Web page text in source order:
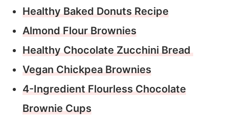
Healthy Baked Donuts Recipe
Almond Flour Brownies
Healthy Chocolate Zucchini Bread
Vegan Chickpea Brownies
4-Ingredient Flourless Chocolate
Brownie Cups